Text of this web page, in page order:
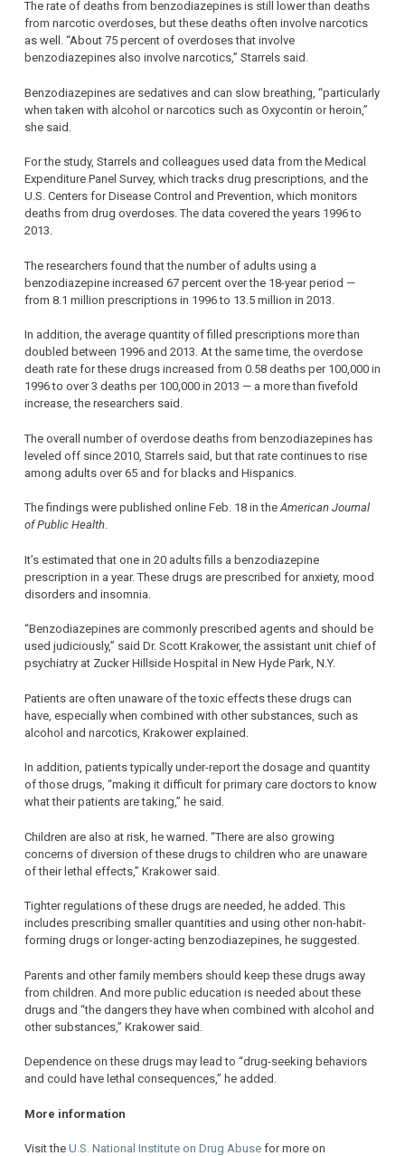
The rate of deaths from benzodiazepines is still lower than deaths
from narcotic overdoses, but these deaths often involve narcotics
as well. “About 75 percent of overdoses that involve
benzodiazepines also involve narcotics,” Starrels said.
Benzodiazepines are sedatives and can slow breathing, “particularly
when taken with alcohol or narcotics such as Oxycontin or heroin,”
she said.
For the study, Starrels and colleagues used data from the Medical
Expenditure Panel Survey, which tracks drug prescriptions, and the
U.S. Centers for Disease Control and Prevention, which monitors
deaths from drug overdoses. The data covered the years 1996 to
2013.
The researchers found that the number of adults using a
benzodiazepine increased 67 percent over the 18-year period —
from 8.1 million prescriptions in 1996 to 13.5 million in 2013.
In addition, the average quantity of filled prescriptions more than
doubled between 1996 and 2013. At the same time, the overdose
death rate for these drugs increased from 0.58 deaths per 100,000 in
1996 to over 3 deaths per 100,000 in 2013 — a more than fivefold
increase, the researchers said.
The overall number of overdose deaths from benzodiazepines has
leveled off since 2010, Starrels said, but that rate continues to rise
among adults over 65 and for blacks and Hispanics.
The findings were published online Feb. 18 in theAmerican Journal
of Public Health.
It’s estimated that one in 20 adults fills a benzodiazepine
prescription in a year. These drugs are prescribed for anxiety, mood
disorders and insomnia.
“Benzodiazepines are commonly prescribed agents and should be
used judiciously,” said Dr. Scott Krakower, the assistant unit chief of
psychiatry at Zucker Hillside Hospital in New Hyde Park, N.Y.
Patients are often unaware of the toxic effects these drugs can
have, especially when combined with other substances, such as
alcohol and narcotics, Krakower explained.
In addition, patients typically under-report the dosage and quantity
of those drugs, “making it difficult for primary care doctors to know
what their patients are taking,” he said.
Children are also at risk, he warned. “There are also growing
concerns of diversion of these drugs to children who are unaware
of their lethal effects,” Krakower said.
Tighter regulations of these drugs are needed, he added. This
includes prescribing smaller quantities and using other non-habit-
forming drugs or longer-acting benzodiazepines, he suggested.
Parents and other family members should keep these drugs away
from children. And more public education is needed about these
drugs and “the dangers they have when combined with alcohol and
other substances,” Krakower said.
Dependence on these drugs may lead to “drug-seeking behaviors
and could have lethal consequences,” he added.
More information
Visit the U.S. National Institute on Drug Abuse for more on